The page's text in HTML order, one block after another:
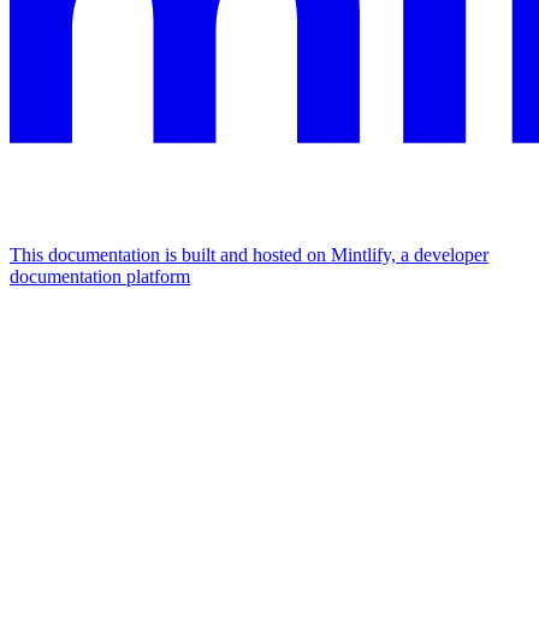
This documentation is built and hosted on Mintlify, a developer
documentation platform